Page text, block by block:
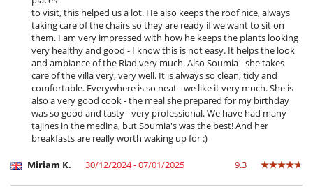
Electrodoméstico
Cocina totalmente equipada
Máquina de café (cápsula)
Máquina de café (en grano)
En el exterior
Cenadores a cielo abierto
Ducha exterior
Terraza(s)
Tumbonas en la terraza
Extintor
to visit, this helped us a lot. He also keeps the roof nice, always
taking care of the chairs so they are ready if we want to sit on
them. I am very impressed with how he keeps the plants looking
very healthy and good - I know this is not easy. It helps the look
and ambiance of the Riad very much. Also Soumia - she takes
care of the villa very, very well. It is always so clean, tidy and
comfortable. Everywhere is so neat - we like it very much. She is
also a very good cook - the meal she prepared for my birthday
was so good and tasty - very professional. We have had many
tajines in the medina, but Soumia's was the best! And her
breakfasts are really worth waking up for :)
Miriam K. 30/12/2024 - 07/01/2025 9.3